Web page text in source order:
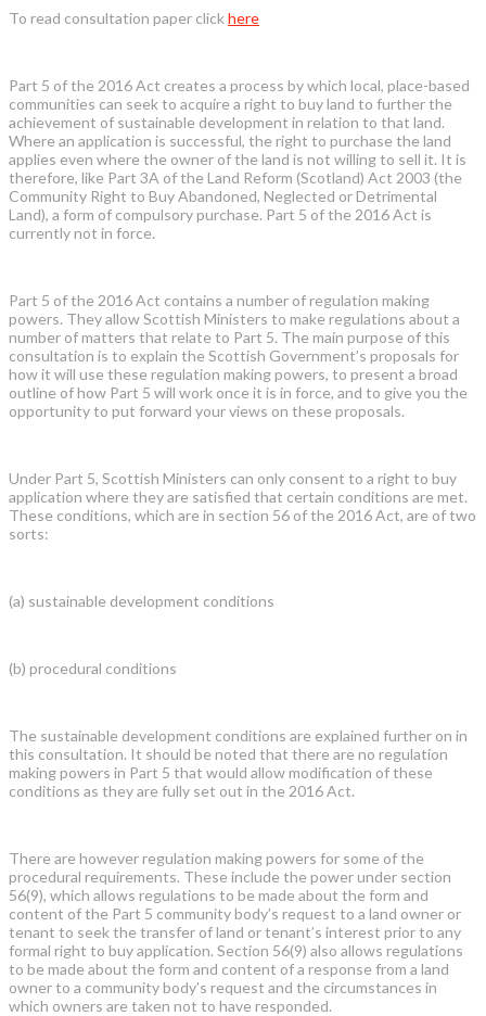
To read consultation paper clickhere
Part 5 of the 2016 Act creates a process by which local, place-based
communities can seek to acquire a right to buy land to further the
achievement of sustainable development in relation to that land.
Where an application is successful, the right to purchase the land
applies even where the owner of the land is not willing to sell it. It is
therefore, like Part 3A of the Land Reform (Scotland) Act 2003 (the
Community Right to Buy Abandoned, Neglected or Detrimental
Land), a form of compulsory purchase. Part 5 of the 2016 Act is
currently not in force.
Part 5 of the 2016 Act contains a number of regulation making
powers. They allow Scottish Ministers to make regulations about a
number of matters that relate to Part 5. The main purpose of this
consultation is to explain the Scottish Government’s proposals for
how it will use these regulation making powers, to present a broad
outline of how Part 5 will work once it is in force, and to give you the
opportunity to put forward your views on these proposals.
Under Part 5, Scottish Ministers can only consent to a right to buy
application where they are satisfied that certain conditions are met.
These conditions, which are in section 56 of the 2016 Act, are of two
sorts:
(a) sustainable development conditions
(b) procedural conditions
The sustainable development conditions are explained further on in
this consultation. It should be noted that there are no regulation
making powers in Part 5 that would allow modification of these
conditions as they are fully set out in the 2016 Act.
There are however regulation making powers for some of the
procedural requirements. These include the power under section
56(9), which allows regulations to be made about the form and
content of the Part 5 community body’s request to a land owner or
tenant to seek the transfer of land or tenant’s interest prior to any
formal right to buy application. Section 56(9) also allows regulations
to be made about the form and content of a response from a land
owner to a community body’s request and the circumstances in
which owners are taken not to have responded.